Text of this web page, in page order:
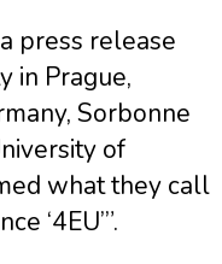
press release
in Prague,
Sorbonne
of
what they call
‘4EU’”.